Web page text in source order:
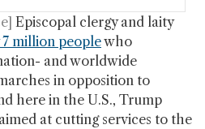
Episcopal clergy and laity
million peoplewho
and worldwide
in opposition to
here in the U.S., Trump
at cutting services to the